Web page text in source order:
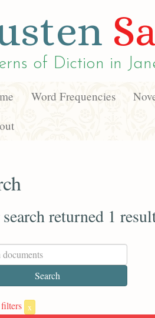
of Diction in
Word Frequencies
returned 1
x